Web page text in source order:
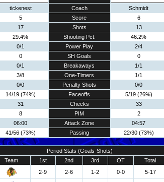
tickenest Coach
Schmidt
5
Score
6
17
Shots
13
29.4%
Shooting Pct.
46.2%
0/1
Power Play
2/4
0
SH Goals
0
0/1
Breakaways
1/1
3/8
One-Timers
1/1
0/0
Penalty Shots
0/0
14/19 (74%)
Faceoffs
5/19 (26%)
31
Checks
33
8
PIM
2
06:00
Attack Zone
04:57
41/56 (73%)
Passing 22/30 (73%)
Period Stats (Goals-Shots)
Team
1st 2nd 3rd OT
Total
2-9
2-6 1-2 0-0 5-17